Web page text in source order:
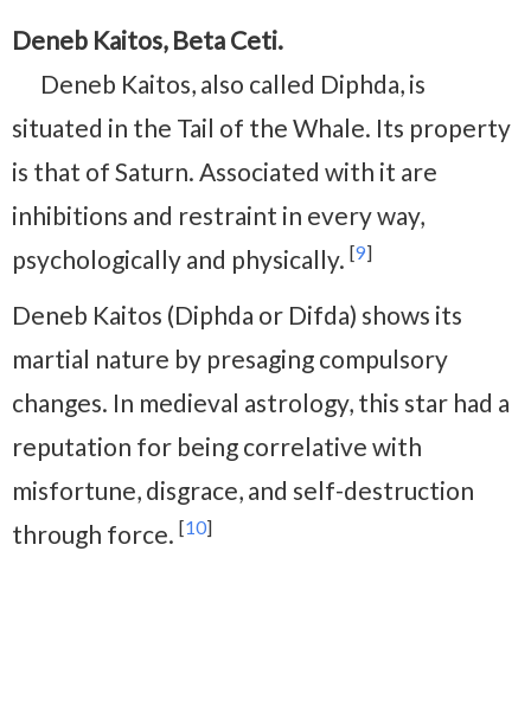
Deneb Kaitos, Beta Ceti.
Deneb Kaitos, also called Diphda, is
situated in the Tail of the Whale. Its property
is that of Saturn. Associated with it are
inhibitions and restraint in every way,
psychologically and physically. [9]
Deneb Kaitos (Diphda or Difda) shows its
martial nature by presaging compulsory
changes. In medieval astrology, this star had a
reputation for being correlative with
misfortune, disgrace, and self-destruction
through force. [10]